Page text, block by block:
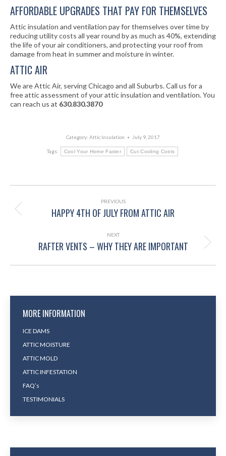
AFFORDABLE UPGRADES THAT PAY FOR THEMSELVES
Attic insulation and ventilation pay for themselves over time by
reducing utility costs all year round by as much as 40%, extending
the life of your air conditioners, and protecting your roof from
damage from heat in summer and moisture in winter.
ATTIC AIR
We are Attic Air, serving Chicago and all Suburbs. Call us for a
free attic assessment of your attic insulation and ventilation. You
can reach us at 630.830.3870
Category: Attic Insulation July 9, 2017
Tags: Cool Your Home Faster Cut Cooling Costs
POST
NAVIGATION
PREVIOUS
Previous
HAPPY 4TH OF JULY FROM ATTIC AIR
NEXT
Next
RAFTER VENTS – WHY THEY ARE IMPORTANT
MORE INFORMATION
ICE DAMS
ATTIC MOISTURE
ATTIC MOLD
ATTIC INFESTATION
FAQ’s
TESTIMONIALS